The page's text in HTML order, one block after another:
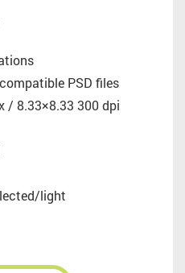
PSD files
/ 8.33×8.33 300 dpi
light